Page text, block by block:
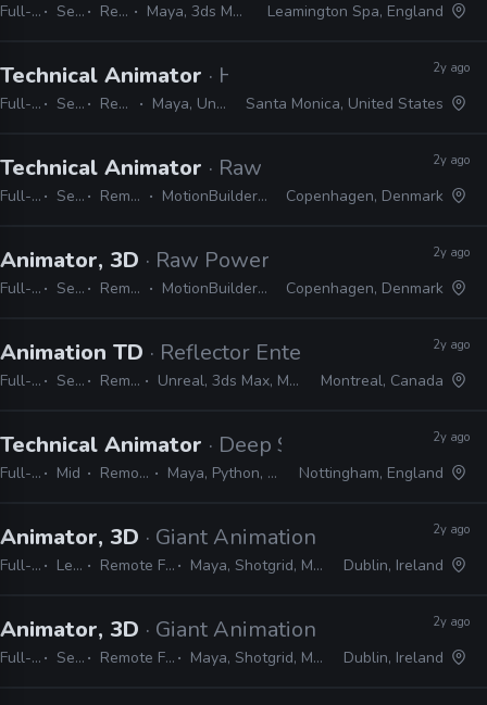
Full-time Senior Remote Friendly Maya, 3ds Max, MotionBuilder, Python, MEL Leamington Spa, England
Technical Animator · Halon
Full-time Senior Remote Friendly Maya, Unreal, PyMEL, Python
2y ago
Santa Monica, United States
Technical Animator · Raw Power Games
Full-time Senior Remote Friendly MotionBuilder, Maya, MEL, Python
2y ago
Copenhagen, Denmark
Animator, 3D · Raw Power Games
Full-time Senior Remote Friendly MotionBuilder, Maya, MEL, Python
2y ago
Copenhagen, Denmark
Animation TD · Reflector Entertainment
Full-time Senior Remote Friendly Unreal, 3ds Max, Maya, MEL, Python, MAXScript
2y ago
Montreal, Canada
Technical Animator · Deep Silver Dambuster
Full-time Mid Remote Friendly Maya, Python, MEL, PySide, PyQt
2y ago
Nottingham, England
Animator, 3D · Giant Animation
Full-time Lead Remote Friendly Maya, Shotgrid, MEL, Python
2y ago
Dublin, Ireland
Animator, 3D · Giant Animation
Full-time Senior Remote Friendly Maya, Shotgrid, MEL, Python
2y ago
Dublin, Ireland